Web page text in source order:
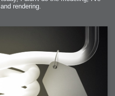
rendering.